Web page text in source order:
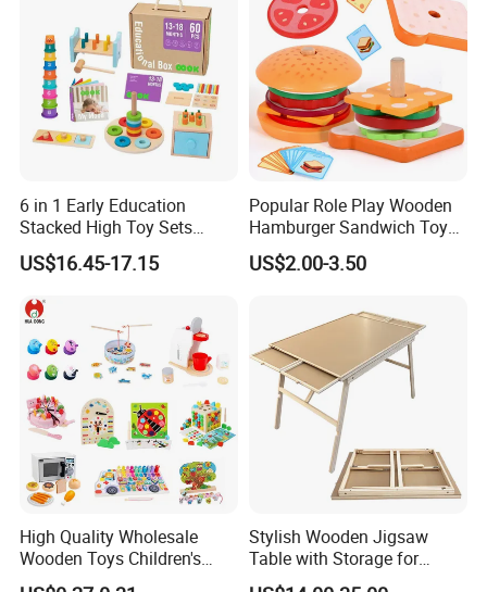
6 in 1 Early Education
Stacked High Toy Sets
Building Blocks Tower,
Hammer Beating Toys 13-
US$16.45-17.15
Popular Role Play Wooden
Hamburger Sandwich Toys
for Kids
US$2.00-3.50
High Quality Wholesale
Wooden Toys Children's
Simulation Toys Eco-
Stylish Wooden Jigsaw
Table with Storage for
Puzzle Enthusiasts